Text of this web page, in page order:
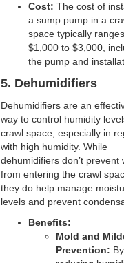
Cost: The cost of
a sump pump in a
space typically
$1,000 to $3,000,
the pump and
5. Dehumidifiers
Dehumidifiers are an
way to control humidity
crawl space, especially in
with high humidity. While
dehumidifiers don’t prevent
from entering the crawl
they do help manage
levels and prevent
Benefits:
Mold and
Prevention: By